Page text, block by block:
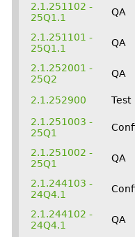
2.1.251102 -
25Q1.1
QA
2.1.251101 -
25Q1.1
QA
2.1.252001 -
25Q2
QA
2.1.252900
Test
2.1.251003 -
25Q1
2.1.251002 -
25Q1
QA
2.1.244103 -
24Q4.1
2.1.244102 -
24Q4.1
QA